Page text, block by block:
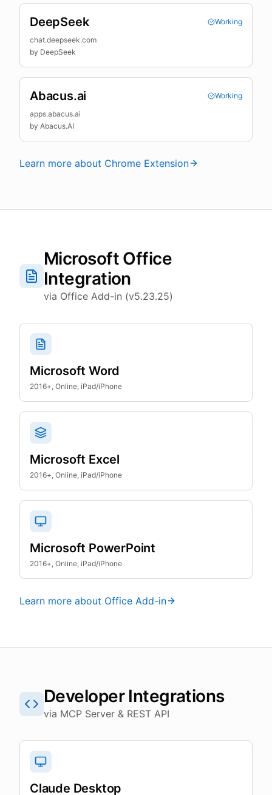
DeepSeek
Working
chat.deepseek.com
by DeepSeek
Abacus.ai
Working
apps.abacus.ai
by Abacus.AI
Learn more about Chrome Extension
Microsoft Office
Integration
via Office Add-in (v5.23.25)
Microsoft Word
2016+, Online, iPad/iPhone
Microsoft Excel
2016+, Online, iPad/iPhone
Microsoft PowerPoint
2016+, Online, iPad/iPhone
Learn more about Office Add-in
Developer Integrations
via MCP Server & REST API
Claude Desktop